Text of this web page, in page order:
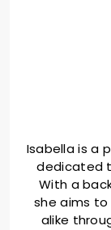
Isabella is a
dedicated
With a
she aims
alike